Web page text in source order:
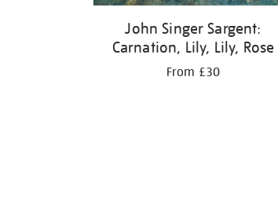
John Singer Sargent:
Carnation, Lily, Lily, Rose
From £30